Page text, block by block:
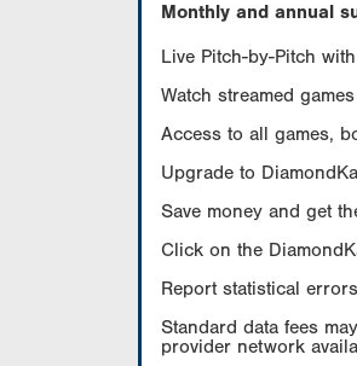
Monthly and annual
Live Pitch-by-Pitch
Watch streamed
Access to all games,
Upgrade to
Save money and get
Click on the
Report statistical
Standard data fees
provider network